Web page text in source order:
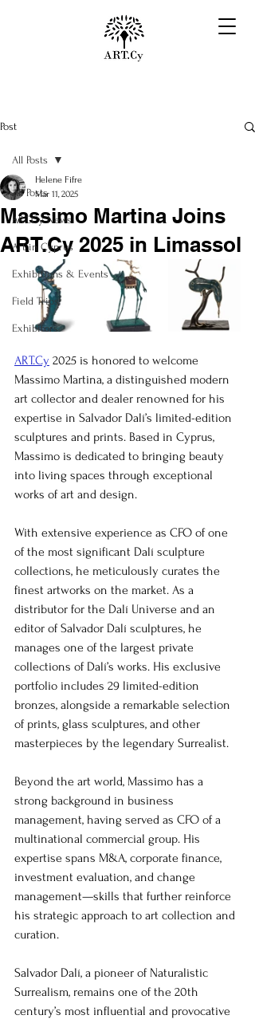
Post
All Posts
ART.Cy News
Art in Cyprus
Exhibitions & Events
Field Trips
Exhibitors
All Posts
Massimo Martina Joins
ART.Cy 2025 in Limassol
Helene Fifre
Mar 11, 2025
ART.Cy 2025 is honored to welcome
Massimo Martina, a distinguished modern
art collector and dealer renowned for his
expertise in Salvador Dalí’s limited-edition
sculptures and prints. Based in Cyprus,
Massimo is dedicated to bringing beauty
into living spaces through exceptional
works of art and design.
With extensive experience as CFO of one
of the most significant Dalí sculpture
collections, he meticulously curates the
finest artworks on the market. As a
distributor for the Dalí Universe and an
editor of Salvador Dalí sculptures, he
manages one of the largest private
collections of Dalí’s works. His exclusive
portfolio includes 29 limited-edition
bronzes, alongside a remarkable selection
of prints, glass sculptures, and other
masterpieces by the legendary Surrealist.
Beyond the art world, Massimo has a
strong background in business
management, having served as CFO of a
multinational commercial group. His
expertise spans M&A, corporate finance,
investment evaluation, and change
management—skills that further reinforce
his strategic approach to art collection and
curation.
Salvador Dalí, a pioneer of Naturalistic
Surrealism, remains one of the 20th
century’s most influential and provocative